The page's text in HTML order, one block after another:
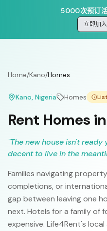
5000次预订活
立即加入
Home/Kano/Homes
Kano, Nigeria Homes
Rent Homes
"The new house isn't
decent to live in the
Families navigating
completions, or
gap between leaving one
next. Hotels for a family of
expensive. Life4Rent's